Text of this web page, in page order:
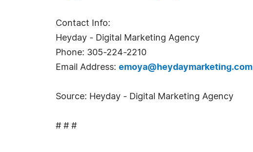
Contact Info:
Heyday - Digital Marketing Agency
Phone: 305-224-2210
Email Address: emoya@heydaymarketing.com
Source: Heyday - Digital Marketing Agency
# # #